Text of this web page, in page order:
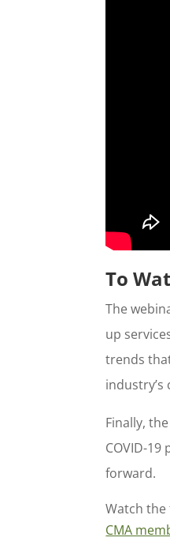
To
The
up
trends
Finally,
COVID-
forward.
Watch
CMA